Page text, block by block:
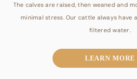
The calves are raised, then weaned and
minimal stress. Our cattle always have
filtered water.
LEARN MORE
Local hands assist in working cattle and
Gonzales County. They are